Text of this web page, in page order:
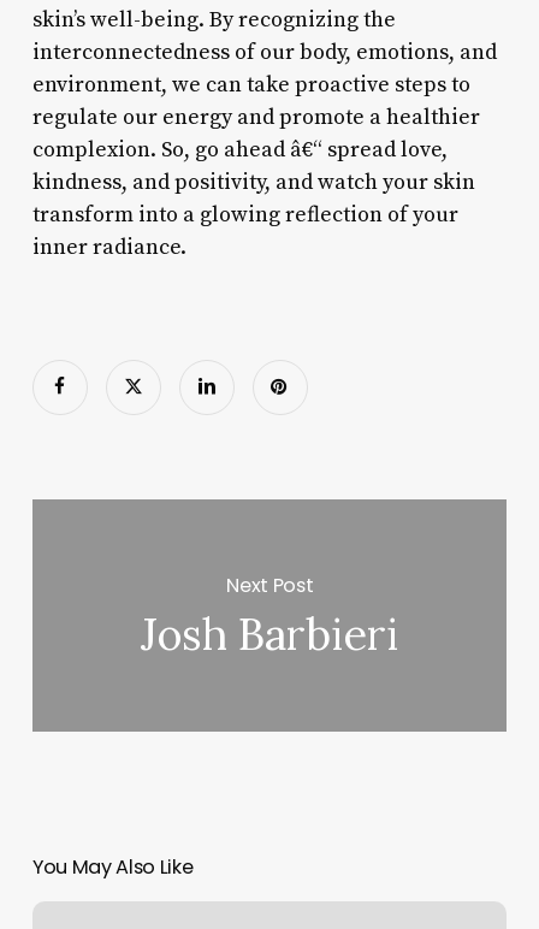
skin’s well-being. By recognizing the
interconnectedness of our body, emotions, and
environment, we can take proactive steps to
regulate our energy and promote a healthier
complexion. So, go ahead â€“ spread love,
kindness, and positivity, and watch your skin
transform into a glowing reflection of your
inner radiance.
Next Post
Josh Barbieri
You May Also Like
New